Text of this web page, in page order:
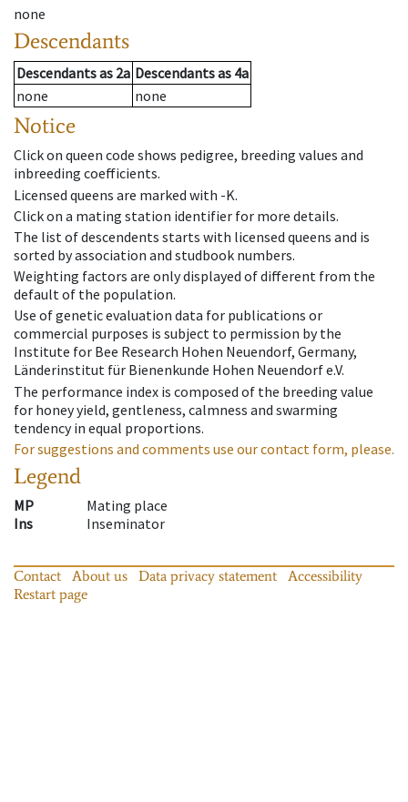
none
Descendants
Descendantsas 2a Descendantsas 4a
none
none
Notice
Click on queen code shows pedigree, breeding values and
inbreeding coefficients.
Licensed queens are marked with -K.
Click on a mating station identifier for more details.
The list of descendents starts with licensed queens and is
sorted by association and studbook numbers.
Weighting factors are only displayed of different from the
default of the population.
Use of genetic evaluation data for publications or
commercial purposes is subject to permission by the
Institute for Bee Research Hohen Neuendorf, Germany,
Länderinstitut für Bienenkunde Hohen Neuendorf e.V.
The performance index is composed of the breeding value
for honey yield, gentleness, calmness and swarming
tendency in equal proportions.
For suggestions and comments use our contact form, please.
Legend
MP
Mating place
Ins
Inseminator
Contact About us Data privacy statement
Accessibility
Restart page